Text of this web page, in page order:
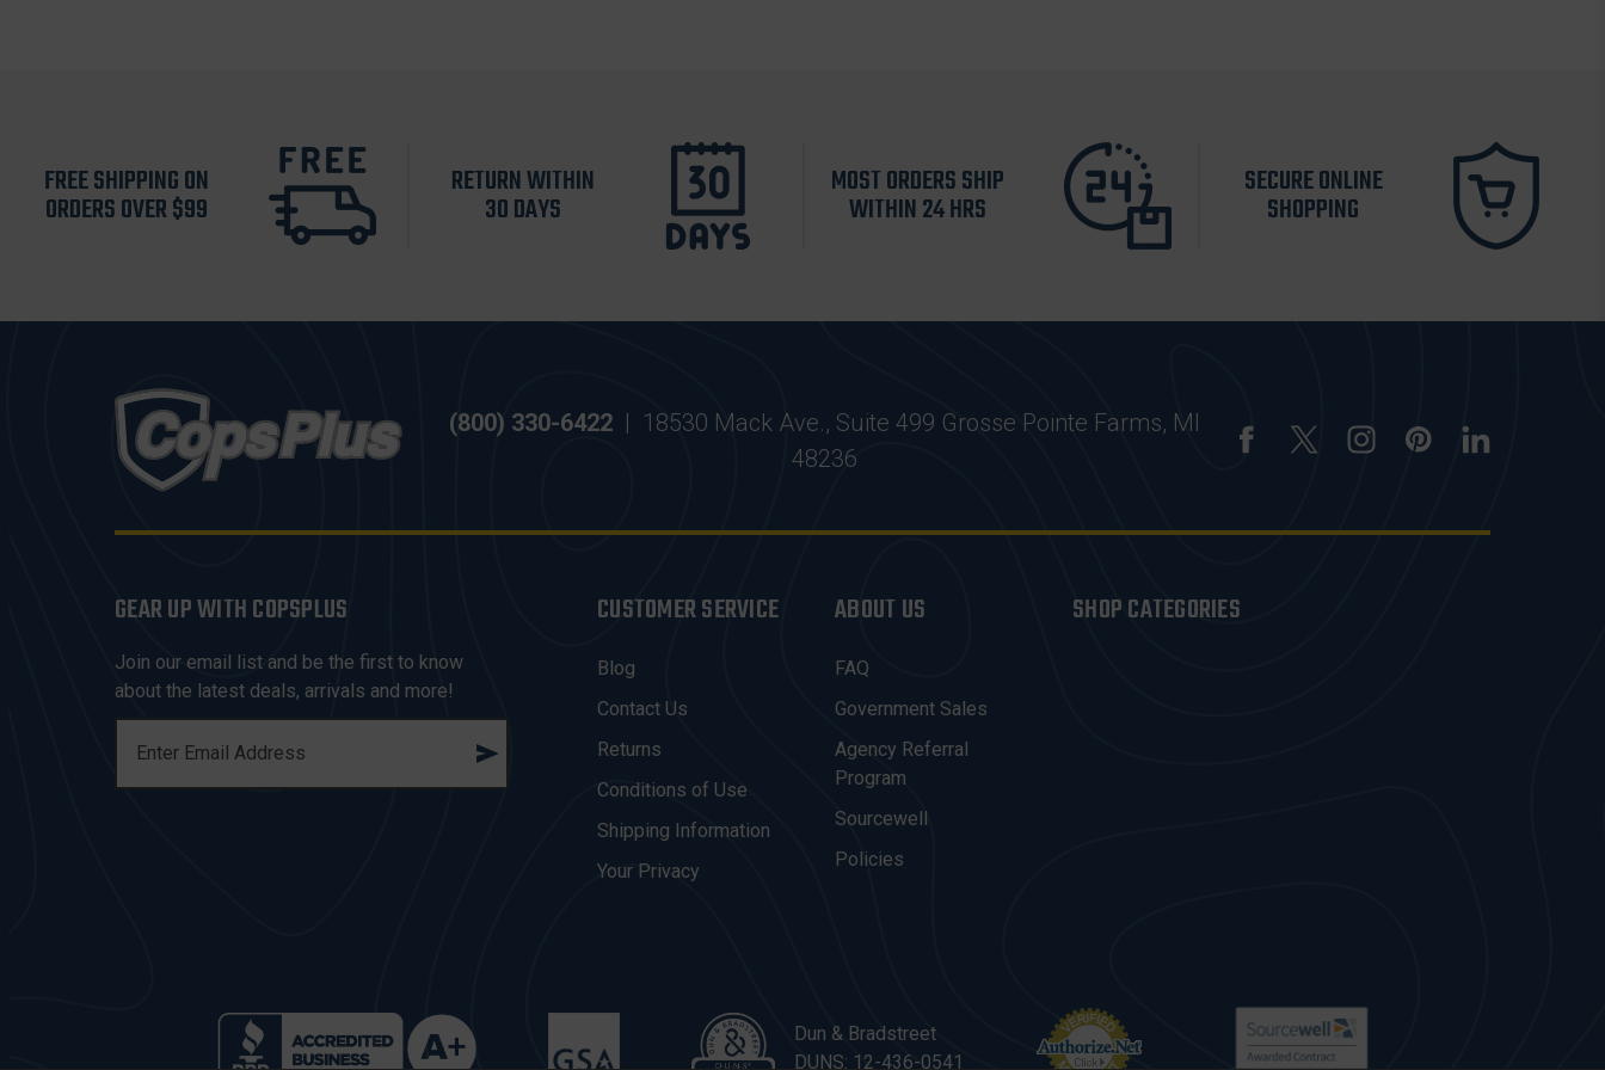
FREE SHIPPING ON
ORDERS OVER $99
RETURN WITHIN
30 DAYS
MOST ORDERS SHIP
WITHIN 24 HRS
SECURE ONLINE
SHOPPING
(800) 330-6422 | 18530 Mack Ave., Suite 499 Grosse Pointe Farms, MI
48236
GEAR UP WITH COPSPLUS
Join our email list and be the first to know
about the latest deals, arrivals and more!
A
CUSTOMER SERVICE
Blog
Contact Us
Returns
Conditions of Use
Shipping Information
Your Privacy
ABOUT US
FAQ
Government Sales
Agency Referral
Program
Sourcewell
Policies
SHOP CATEGORIES
Dun & Bradstreet
DUNS: 12-436-0541